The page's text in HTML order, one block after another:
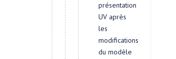
présentation
UV après
les
modifications
du modèle